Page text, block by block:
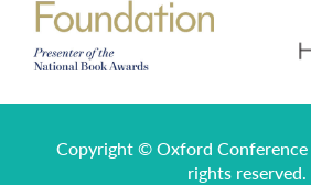
Copyright © Oxford
rights reserved.